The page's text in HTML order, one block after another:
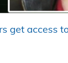
get access